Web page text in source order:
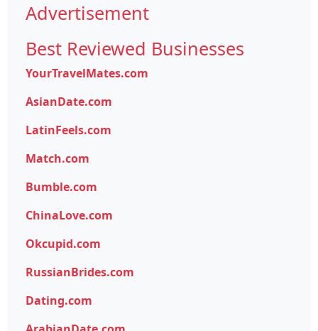
Advertisement
Best Reviewed Businesses
YourTravelMates.com
AsianDate.com
LatinFeels.com
Match.com
Bumble.com
ChinaLove.com
Okcupid.com
RussianBrides.com
Dating.com